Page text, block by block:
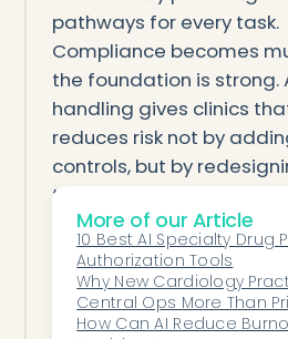
pathways for every task.
Compliance becomes
the foundation is
handling gives clinics
reduces risk not by
controls, but by
that accuracy, security,
happen automatically.
Automation doesn’t
teams—it strengthens
that the data they rely
More of our Article
10 Best AI Specialty Drug
Authorization Tools
Why New Cardiology
Central Ops More Than
How Can AI Reduce